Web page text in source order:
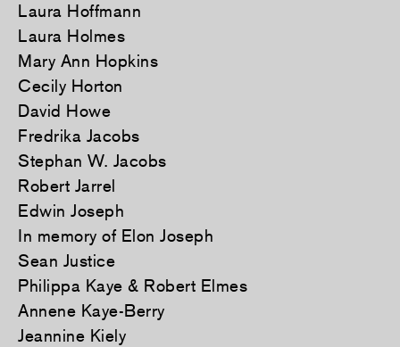
Laura Hoffmann
Laura Holmes
Mary Ann Hopkins
Cecily Horton
David Howe
Fredrika Jacobs
Stephan W. Jacobs
Robert Jarrel
Edwin Joseph
In memory of Elon Joseph
Sean Justice
Philippa Kaye & Robert Elmes
Annene Kaye-Berry
Jeannine Kiely